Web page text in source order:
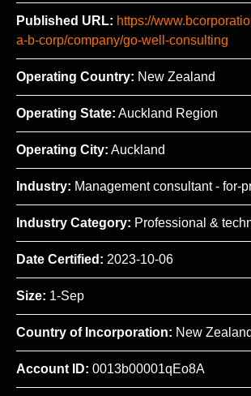
Published URL: https://
a-b-corp/company/go-well-consulting
Operating Country: New Zealand
Operating State: Auckland Region
Operating City: Auckland
Industry: Management consultant - for-
Industry Category: Professional &
Date Certified: 2023-10-06
Size: 1-Sep
Country of Incorporation: New Zealand
Account ID: 0013b00001qEo8A